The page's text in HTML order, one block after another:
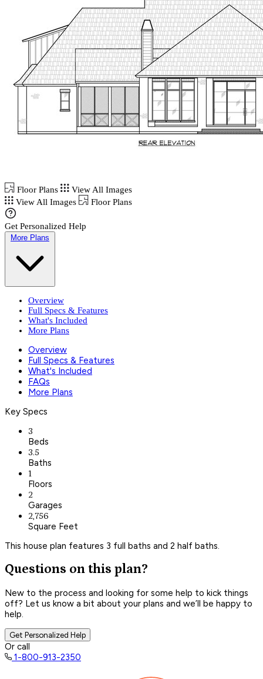
Floor Plans
View All Images
View All Images
Floor Plans
Get Personalized Help
More Plans
Overview
Full Specs & Features
What's Included
More Plans
Overview
Full Specs & Features
What's Included
FAQs
More Plans
Key Specs
3
Beds
3.5
Baths
1
Floors
2
Garages
2,756
Square Feet
This house plan features 3 full baths and 2 half baths.
Questions on this plan?
New to the process and looking for some help to kick things
off? Let us know a bit about your plans and we’ll be happy to
help.
Get Personalized Help
Or call
1-800-913-2350